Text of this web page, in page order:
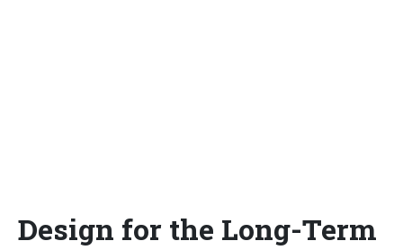
Design for the Long-Term